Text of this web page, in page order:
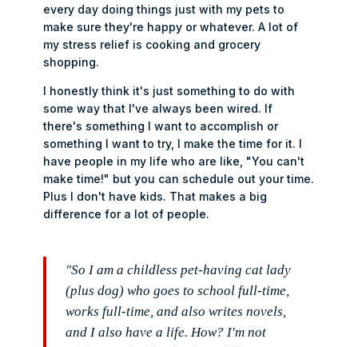
every day doing things just with my pets to
make sure they're happy or whatever. A lot of
my stress relief is cooking and grocery
shopping.
I honestly think it's just something to do with
some way that I've always been wired. If
there's something I want to accomplish or
something I want to try, I make the time for it. I
have people in my life who are like, "You can't
make time!" but you can schedule out your time.
Plus I don't have kids. That makes a big
difference for a lot of people.
"So I am a childless pet-having cat lady
(plus dog) who goes to school full-time,
works full-time, and also writes novels,
and I also have a life. How? I'm not